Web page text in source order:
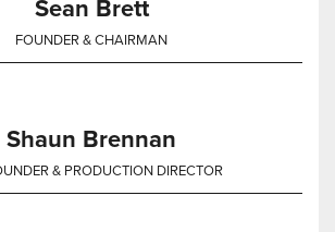
Sean Brett
FOUNDER & CHAIRMAN
Shaun Brennan
& PRODUCTION DIRECTOR